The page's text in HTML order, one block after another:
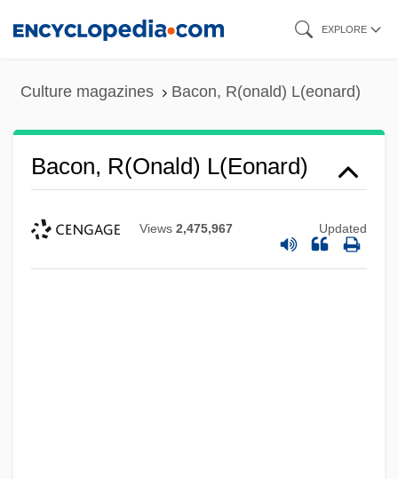
EXPLORE
Culture magazines Bacon, R(onald) L(eonard)
Bacon, R(onald) L(eonard)
Views 2,475,967 Updated